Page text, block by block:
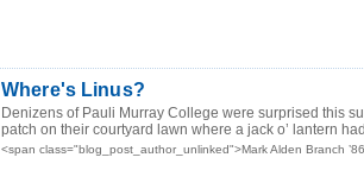
Where's Linus?
Denizens of Pauli Murray College were surprised this
patch on their courtyard lawn where a jack o’ lantern
<span class="blog_post_author_unlinked">Mark Alden Branch